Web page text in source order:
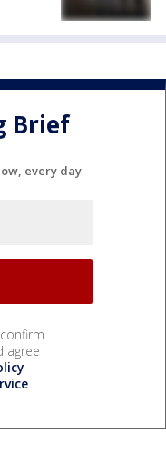
Brief
every day
agree
.